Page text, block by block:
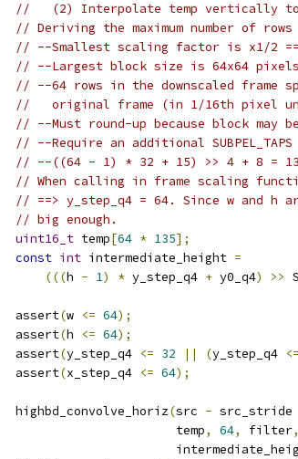
//   (2) Interpolate temp vertically
// Deriving the maximum number of
// --Smallest scaling factor is x1/2
// --Largest block size is 64x64
// --64 rows in the downscaled frame
//   original frame (in 1/16th pixel
// --Must round-up because block
// --Require an additional
// --((64 - 1) * 32 + 15) >> 4 + 8 =
// When calling in frame scaling
// ==> y_step_q4 = 64. Since w and
// big enough.
uint16_t temp[64 * 135];
const int intermediate_height =
(((h - 1) * y_step_q4 + y0_q4) >>
  assert
(w <= 64);
  assert
(h <= 64);
  assert
(y_step_q4 <= 32 || (y_step_q4 <=
  assert
(x_step_q4 <= 64);
  highbd_convolve_horiz
(src - src_stride
                        temp
, 64, filter,